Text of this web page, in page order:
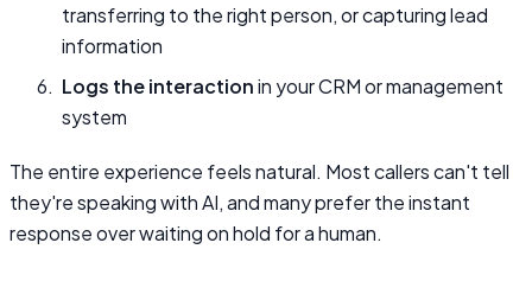
transferring to the right person, or capturing lead
information
Logs the interactionin your CRM or management
system
The entire experience feels natural. Most callers can't tell
they're speaking with AI, and many prefer the instant
response over waiting on hold for a human.